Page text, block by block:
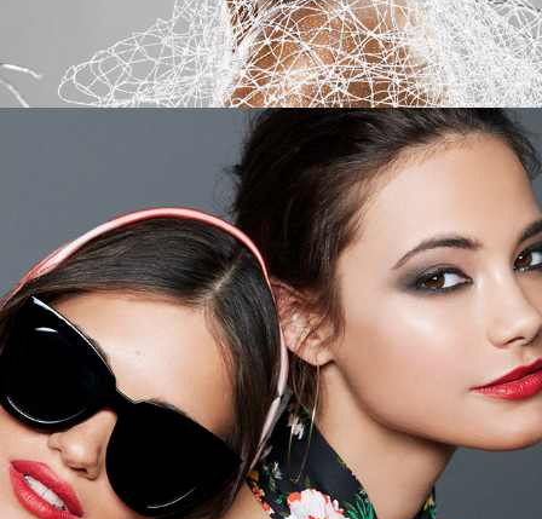
Bobbi Brown - Dreaming of Capri